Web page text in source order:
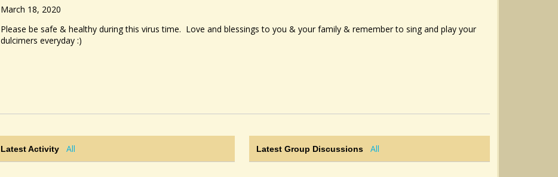
March 18, 2020
Please be safe & healthy during this virus time. Love and blessings to you & your family & remember to sing and play your
dulcimers everyday :)
Latest Activity All Latest Group Discussions All